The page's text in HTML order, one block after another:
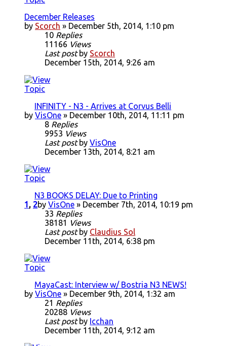
December Releases
by Scorch » December 5th, 2014, 1:10 pm
10 Replies
11166 Views
Last post by Scorch
December 15th, 2014, 9:26 am
INFINITY - N3 - Arrives at Corvus Belli
by VisOne » December 10th, 2014, 11:11 pm
8 Replies
9953 Views
Last post by VisOne
December 13th, 2014, 8:21 am
N3 BOOKS DELAY: Due to Printing
1 , 2by VisOne » December 7th, 2014, 10:19 pm
33 Replies
38181 Views
Last post by Claudius Sol
December 11th, 2014, 6:38 pm
MayaCast: Interview w/ Bostria N3 NEWS!
by VisOne » December 9th, 2014, 1:32 am
21 Replies
20288 Views
Last post by Icchan
December 11th, 2014, 9:12 am